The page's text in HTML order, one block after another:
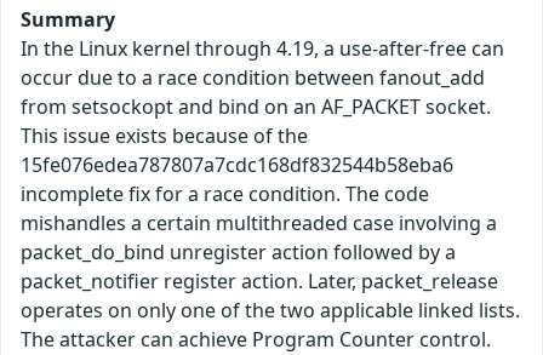
Summary
In the Linux kernel through 4.19, a use-after-free can
occur due to a race condition between fanout_add
from setsockopt and bind on an AF_PACKET socket.
This issue exists because of the
15fe076edea787807a7cdc168df832544b58eba6
incomplete fix for a race condition. The code
mishandles a certain multithreaded case involving a
packet_do_bind unregister action followed by a
packet_notifier register action. Later, packet_release
operates on only one of the two applicable linked lists.
The attacker can achieve Program Counter control.